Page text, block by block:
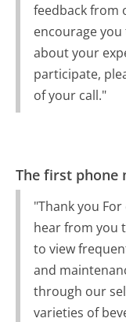
feedback from
encourage
about your
participate,
of your call."
The first phone
"Thank you
hear from you
to view
and
through our
varieties of